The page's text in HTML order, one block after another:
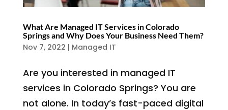
What Are Managed IT Services in Colorado
Springs and Why Does Your Business Need Them?
Nov 7, 2022 | Managed IT
Are you interested in managed IT
services in Colorado Springs? You are
not alone. In today’s fast-paced digital